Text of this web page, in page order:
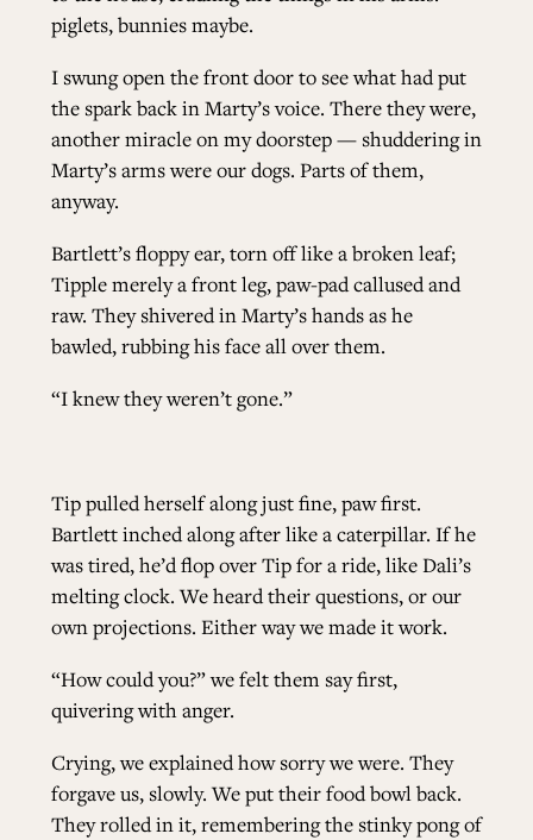
piglets, bunnies maybe.
I swung open the front door to see what had put
the spark back in Marty’s voice. There they were,
another miracle on my doorstep — shuddering in
Marty’s arms were our dogs. Parts of them,
anyway.
Bartlett’s floppy ear, torn off like a broken leaf;
Tipple merely a front leg, paw-pad callused and
raw. They shivered in Marty’s hands as he
bawled, rubbing his face all over them.
“I knew they weren’t gone.”
Tip pulled herself along just fine, paw first.
Bartlett inched along after like a caterpillar. If he
was tired, he’d flop over Tip for a ride, like Dali’s
melting clock. We heard their questions, or our
own projections. Either way we made it work.
“How could you?” we felt them say first,
quivering with anger.
Crying, we explained how sorry we were. They
forgave us, slowly. We put their food bowl back.
They rolled in it, remembering the stinky pong of